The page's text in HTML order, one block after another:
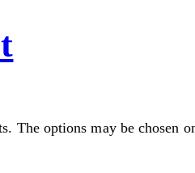
The options may be chosen